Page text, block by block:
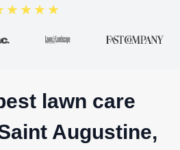
lawn care
Augustine,